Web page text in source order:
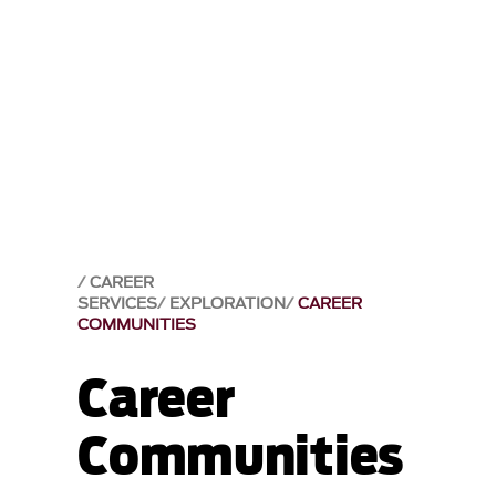
CAREER
SERVICES EXPLORATION CAREER
COMMUNITIES
Career
Communities